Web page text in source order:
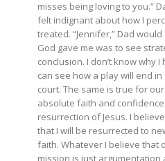
misses being loving to you.”
felt indignant about how I
treated. “Jennifer,” Dad
God gave me was to see
conclusion. I don’t know why
can see how a play will end
court. The same is true for
absolute faith and
resurrection of Jesus. I
that I will be resurrected to
faith. Whatever I believe that
mission is just